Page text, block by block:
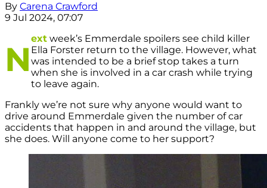
By Carena Crawford
9 Jul 2024, 07:07
N
ext week’s Emmerdale spoilers see child killer
Ella Forster return to the village. However, what
was intended to be a brief stop takes a turn
when she is involved in a car crash while trying
to leave again.
Frankly we’re not sure why anyone would want to
drive around Emmerdale given the number of car
accidents that happen in and around the village, but
she does. Will anyone come to her support?